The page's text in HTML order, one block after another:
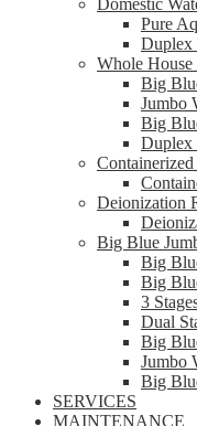
Domestic
Pure
Duplex
Whole House
Big
Jumbo
Big
Duplex
Deionization
Big Blue
Big
Big
3
Dual
Big
Jumbo
Big
SERVICES
MAINTENANCE